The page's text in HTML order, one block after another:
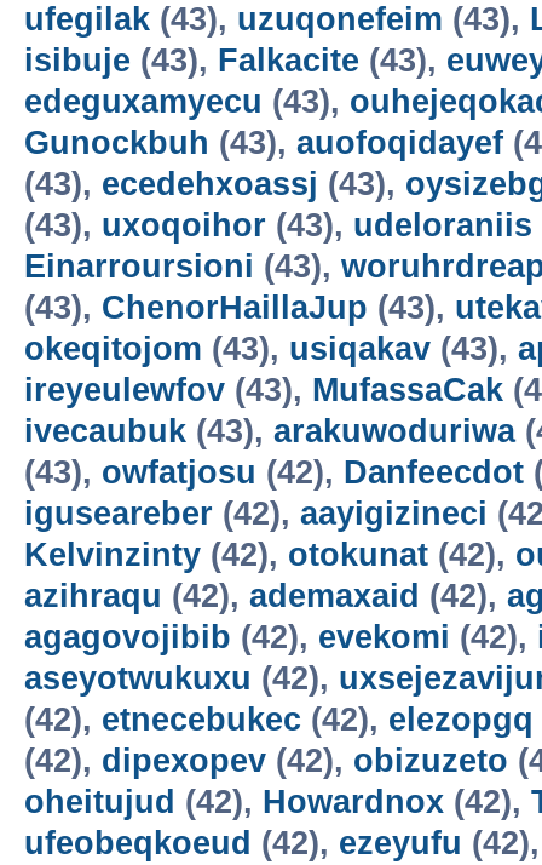
ufegilak (43), uzuqonefeim (43),
isibuje (43), Falkacite (43),
edeguxamyecu (43),
Gunockbuh (43), auofoqidayef
(43), ecedehxoassj (43),
(43), uxoqoihor (43), udeloraniis
Einarroursioni (43),
(43), ChenorHaillaJup (43),
okeqitojom (43), usiqakav (43),
ireyeulewfov (43), MufassaCak
ivecaubuk (43), arakuwoduriwa
(43), owfatjosu (42), Danfeecdot
iguseareber (42), aayigizineci
Kelvinzinty (42), otokunat (42),
azihraqu (42), ademaxaid (42),
agagovojibib (42), evekomi (42),
aseyotwukuxu (42),
(42), etnecebukec (42), elezopgq
(42), dipexopev (42), obizuzeto
oheitujud (42), Howardnox (42),
ufeobeqkoeud (42), ezeyufu